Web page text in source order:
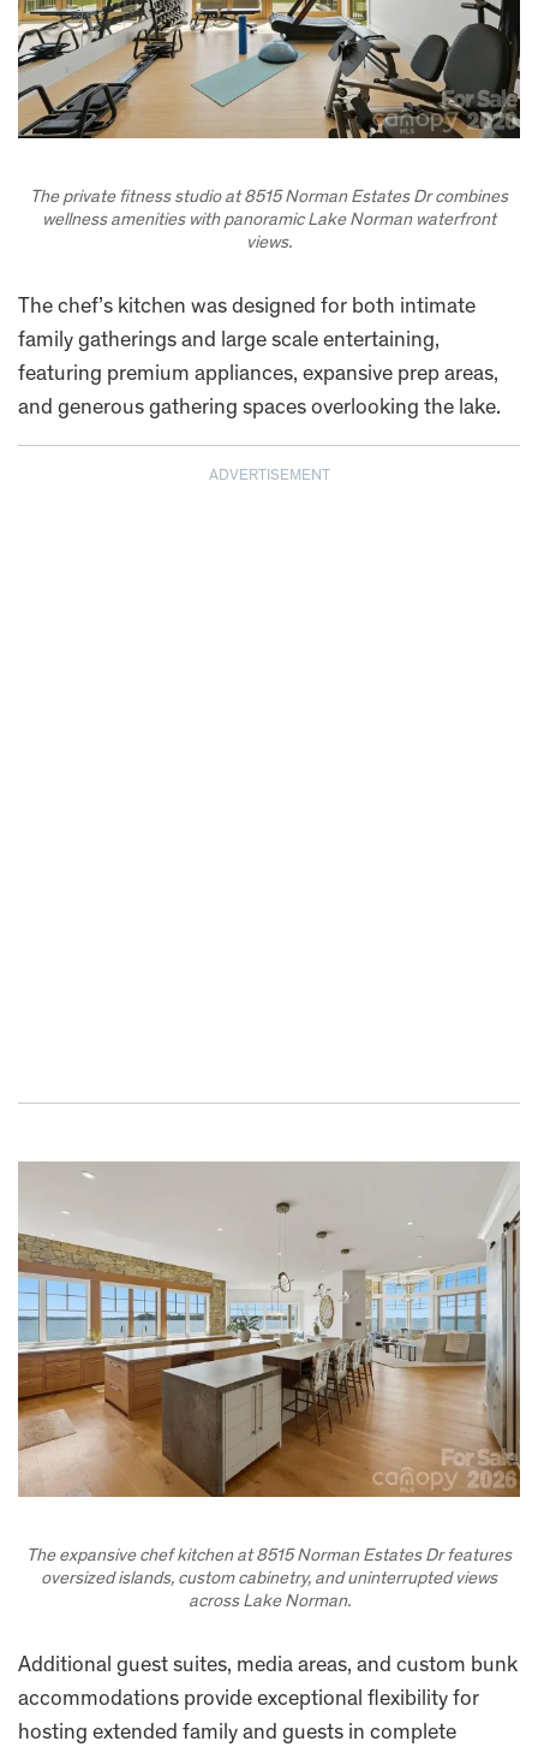
The private fitness studio at 8515 Norman Estates Dr combines
wellness amenities with panoramic Lake Norman waterfront
views.
The chef’s kitchen was designed for both intimate
family gatherings and large scale entertaining,
featuring premium appliances, expansive prep areas,
and generous gathering spaces overlooking the lake.
ADVERTISEMENT
The expansive chef kitchen at 8515 Norman Estates Dr features
oversized islands, custom cabinetry, and uninterrupted views
across Lake Norman.
Additional guest suites, media areas, and custom bunk
accommodations provide exceptional flexibility for
hosting extended family and guests in complete